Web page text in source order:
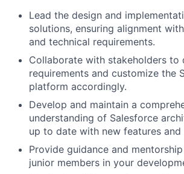
Lead the design and
solutions, ensuring alignment
and technical requirements.
Collaborate with stakeholders to
requirements and customize the
platform accordingly.
Develop and maintain a
understanding of Salesforce
up to date with new features and
Provide guidance and
junior members in your